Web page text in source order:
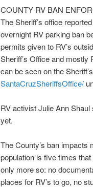
COUNTY RV BAN
The Sheriff’s office
overnight RV parking ban
permits given to RV’s
Sheriff’s Office and mostly
can be seen on the
SantaCruzSheriffsOffice/
RV activist Julie Ann
yet.
The County’s ban impacts
population is five times
only more so: no
places for RV’s to go, no